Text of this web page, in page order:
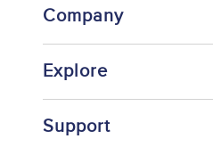
Company
Explore
Support